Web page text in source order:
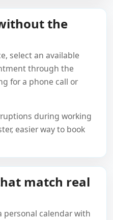
the
select an available
through the
for a phone call or
during working
easier way to book
match real
personal calendar with